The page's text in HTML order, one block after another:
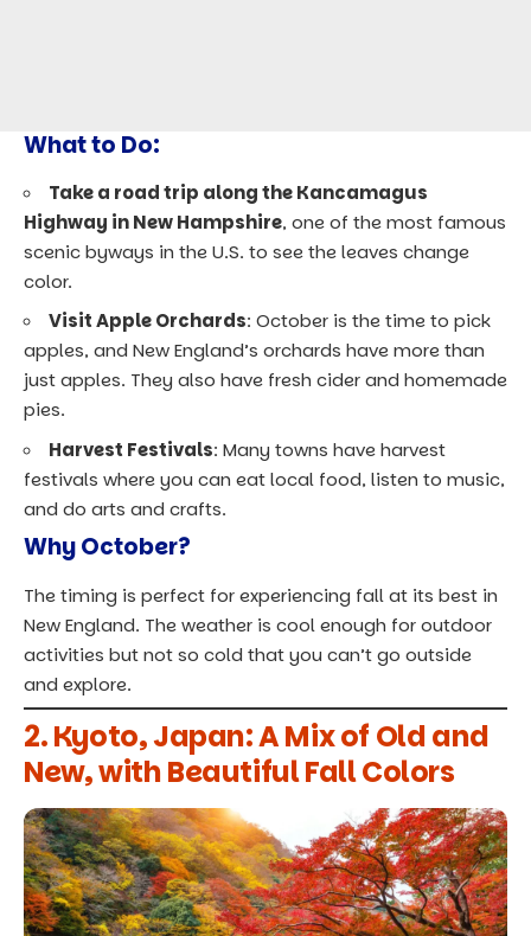
What to Do:
Take a road trip along the Kancamagus
Highway in New Hampshire, one of the most famous
scenic byways in the U.S. to see the leaves change
color.
Visit Apple Orchards: October is the time to pick
apples, and New England’s orchards have more than
just apples. They also have fresh cider and homemade
pies.
Harvest Festivals: Many towns have harvest
festivals where you can eat local food, listen to music,
and do arts and crafts.
Why October?
The timing is perfect for experiencing fall at its best in
New England. The weather is cool enough for outdoor
activities but not so cold that you can’t go outside
and explore.
2. Kyoto, Japan: A Mix of Old and
New, with Beautiful Fall Colors